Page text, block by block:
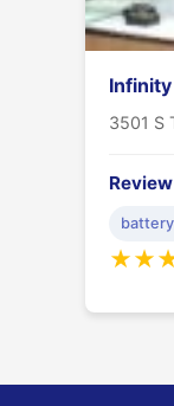
3501 S
★★